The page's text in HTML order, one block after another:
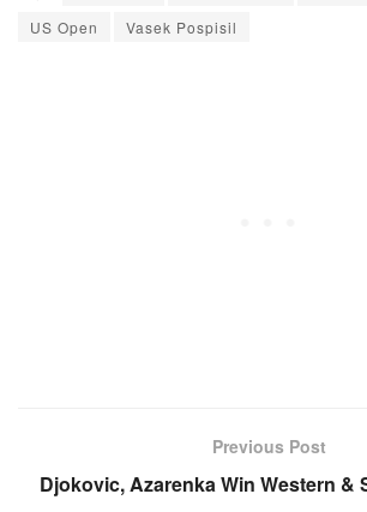
US Open
Vasek Pospisil
Previous Post
Djokovic, Azarenka Win Western &